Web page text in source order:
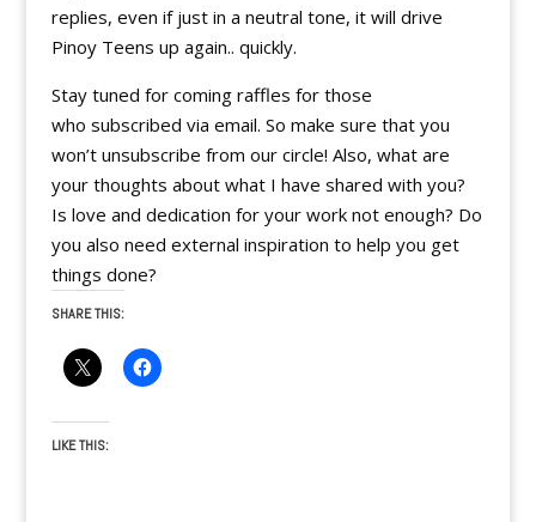
replies, even if just in a neutral tone, it will drive
Pinoy Teens up again.. quickly.
Stay tuned for coming raffles for those
who subscribed via email. So make sure that you
won’t unsubscribe from our circle! Also, what are
your thoughts about what I have shared with you?
Is love and dedication for your work not enough? Do
you also need external inspiration to help you get
things done?
SHARE THIS:
LIKE THIS: